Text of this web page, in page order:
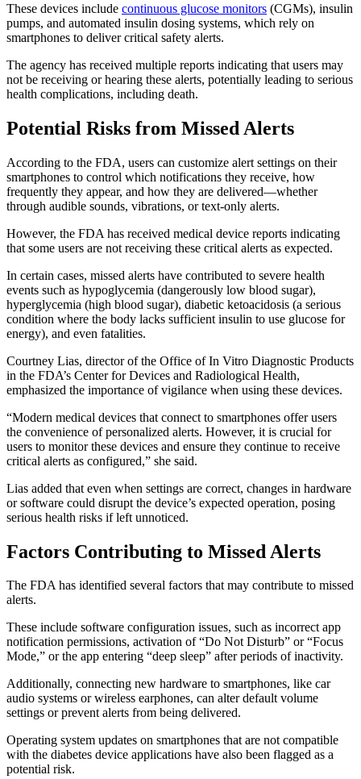
These devices include continuous glucose monitors (CGMs), insulin
pumps, and automated insulin dosing systems, which rely on
smartphones to deliver critical safety alerts.
The agency has received multiple reports indicating that users may
not be receiving or hearing these alerts, potentially leading to serious
health complications, including death.
Potential Risks from Missed Alerts
According to the FDA, users can customize alert settings on their
smartphones to control which notifications they receive, how
frequently they appear, and how they are delivered—whether
through audible sounds, vibrations, or text-only alerts.
However, the FDA has received medical device reports indicating
that some users are not receiving these critical alerts as expected.
In certain cases, missed alerts have contributed to severe health
events such as hypoglycemia (dangerously low blood sugar),
hyperglycemia (high blood sugar), diabetic ketoacidosis (a serious
condition where the body lacks sufficient insulin to use glucose for
energy), and even fatalities.
Courtney Lias, director of the Office of In Vitro Diagnostic Products
in the FDA’s Center for Devices and Radiological Health,
emphasized the importance of vigilance when using these devices.
“Modern medical devices that connect to smartphones offer users
the convenience of personalized alerts. However, it is crucial for
users to monitor these devices and ensure they continue to receive
critical alerts as configured,” she said.
Lias added that even when settings are correct, changes in hardware
or software could disrupt the device’s expected operation, posing
serious health risks if left unnoticed.
Factors Contributing to Missed Alerts
The FDA has identified several factors that may contribute to missed
alerts.
These include software configuration issues, such as incorrect app
notification permissions, activation of “Do Not Disturb” or “Focus
Mode,” or the app entering “deep sleep” after periods of inactivity.
Additionally, connecting new hardware to smartphones, like car
audio systems or wireless earphones, can alter default volume
settings or prevent alerts from being delivered.
Operating system updates on smartphones that are not compatible
with the diabetes device applications have also been flagged as a
potential risk.